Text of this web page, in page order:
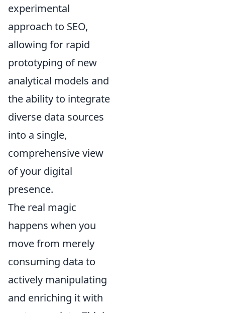
experimental
approach to SEO,
allowing for rapid
prototyping of new
analytical models and
the ability to integrate
diverse data sources
into a single,
comprehensive view
of your digital
presence.
The real magic
happens when you
move from merely
consuming data to
actively manipulating
and enriching it with